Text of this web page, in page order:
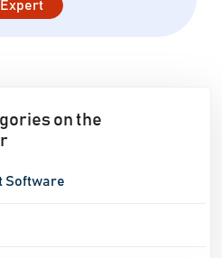
on the
Software